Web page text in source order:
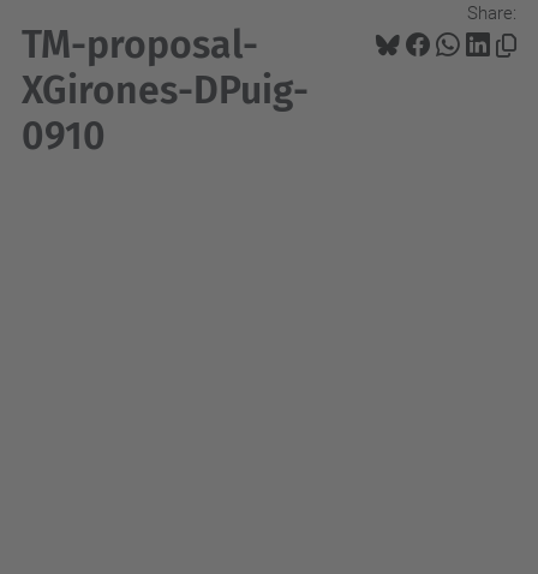
Share:
TM-proposal-
XGirones-DPuig-
0910